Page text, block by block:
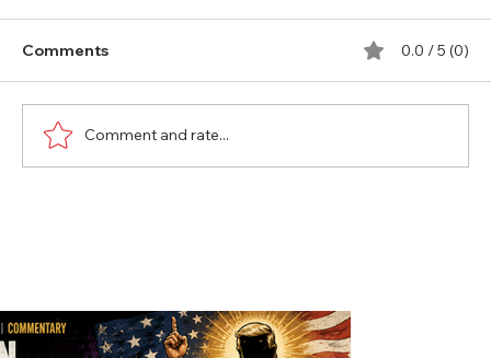
Comments 0.0 / 5 (0)
Comment and rate...